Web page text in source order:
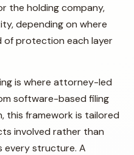
the holding company,
depending on where
of protection each layer
is where attorney-led
software-based filing
this framework is tailored
involved rather than
every structure. A